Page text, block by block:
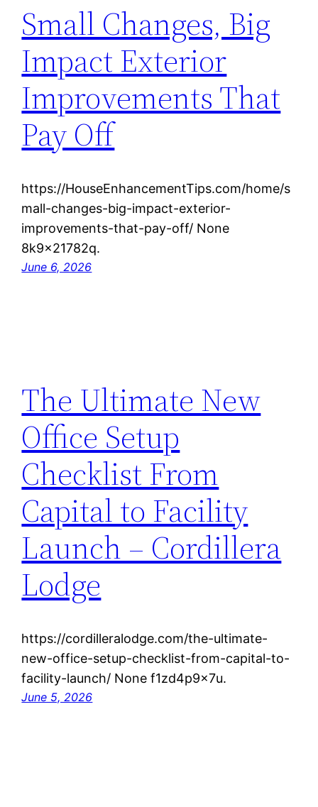
Small Changes, Big
Impact Exterior
Improvements That
Pay Off
https://HouseEnhancementTips.com/home/s
mall-changes-big-impact-exterior-
improvements-that-pay-off/ None
8k9x21782q.
June 6, 2026
The Ultimate New
Office Setup
Checklist From
Capital to Facility
Launch – Cordillera
Lodge
https://cordilleralodge.com/the-ultimate-
new-office-setup-checklist-from-capital-to-
facility-launch/ None f1zd4p9x7u.
June 5, 2026